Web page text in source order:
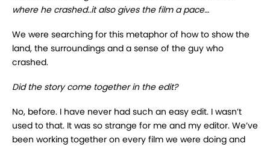
where he crashed..it also gives the film a pace…
We were searching for this metaphor of how to show the
land, the surroundings and a sense of the guy who
crashed.
Did the story come together in the edit?
No, before. I have never had such an easy edit. I wasn’t
used to that. It was so strange for me and my editor. We’ve
been working together on every film we were doing and